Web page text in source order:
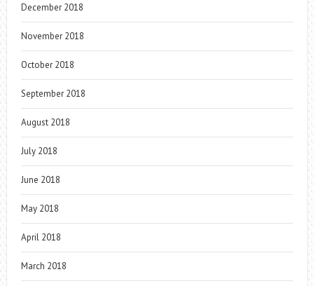
December 2018
November 2018
October 2018
September 2018
August 2018
July 2018
June 2018
May 2018
April 2018
March 2018